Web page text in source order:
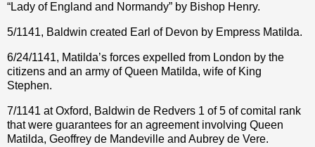
“Lady of England and Normandy” by Bishop Henry.
5/1141, Baldwin created Earl of Devon by Empress Matilda.
6/24/1141, Matilda’s forces expelled from London by the
citizens and an army of Queen Matilda, wife of King
Stephen.
7/1141 at Oxford, Baldwin de Redvers 1 of 5 of comital rank
that were guarantees for an agreement involving Queen
Matilda, Geoffrey de Mandeville and Aubrey de Vere.